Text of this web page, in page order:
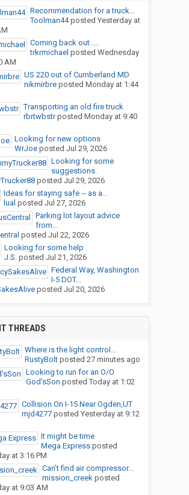
Recommendation for a truck...
Toolman44posted Yesterday at
Coming back out ....
trkrmichael posted Wednesday
AM
US 220 out of Cumberland MD
nikmirbreposted Monday at 1:44
Transporting an old fire truck
rbrtwbstrposted Monday at 9:40
Looking for new options
WrJoeposted Jul 29, 2026
Looking for some
suggestions.
posted Jul 29, 2026
Ideas for staying safe -- as a...
lual posted Jul 27, 2026
Parking lot layout advice
from...
posted Jul 22, 2026
Looking for some help
J.S.posted Jul 21, 2026
Federal Way, Washington
I-5 DOT...
posted Jul 20, 2026
THREADS
Where is the light control...
RustyBoltposted 27 minutes ago
Looking to run for an O/O
God’sSon posted Today at 1:02
Collision On I-15 Near Ogden,UT
mjd4277posted Yesterday at 9:12
It might be time
Mega Expressposted
at 3:16 PM
Can’t find air compressor...
mission_creekposted
at 9:03 AM